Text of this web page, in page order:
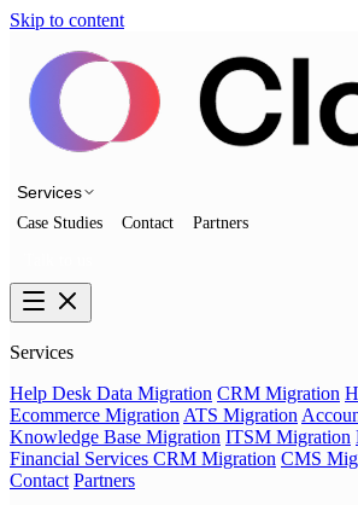
Skip to content
Services
Case Studies Contact Partners
Services
Help Desk Data Migration CRM Migration
Ecommerce Migration ATS Migration
Knowledge Base Migration ITSM Migration
Financial Services CRM Migration CMS
Contact Partners